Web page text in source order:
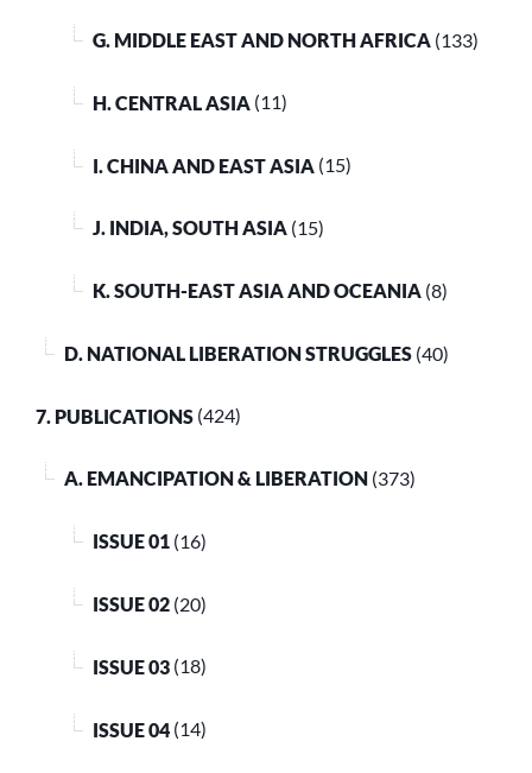
G. MIDDLE EAST AND NORTH AFRICA (133)
H. CENTRAL ASIA (11)
I. CHINA AND EAST ASIA (15)
J. INDIA, SOUTH ASIA (15)
K. SOUTH-EAST ASIA AND OCEANIA (8)
D. NATIONAL LIBERATION STRUGGLES (40)
7. PUBLICATIONS (424)
A. EMANCIPATION & LIBERATION (373)
ISSUE 01 (16)
ISSUE 02 (20)
ISSUE 03 (18)
ISSUE 04 (14)